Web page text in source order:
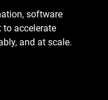
software
to accelerate
and at scale.